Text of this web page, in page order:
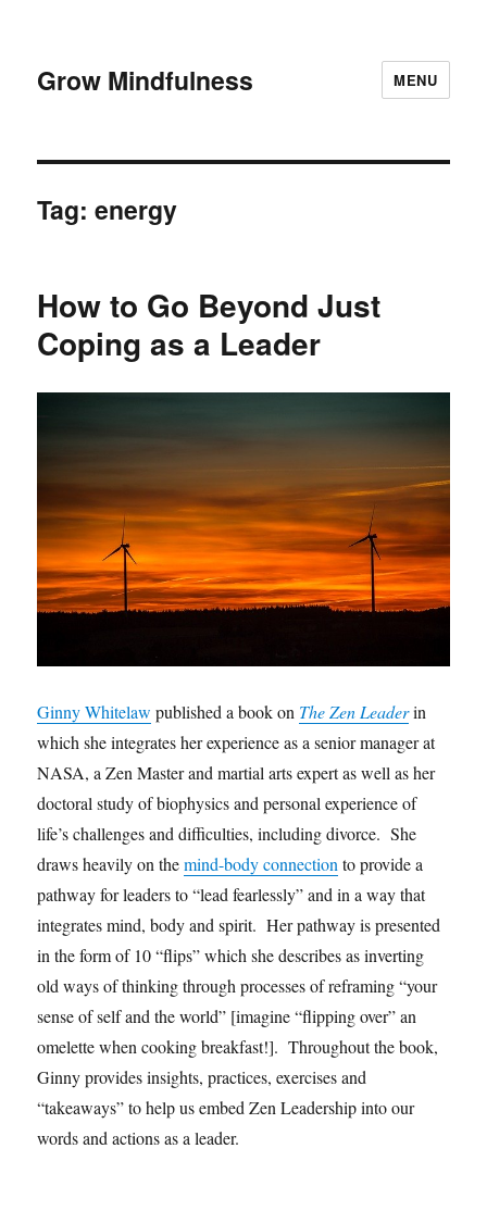
Grow Mindfulness MENU
Tag:energy
How to Go Beyond Just
Coping as a Leader
Ginny Whitelaw published a book on The Zen Leaderin
which she integrates her experience as a senior manager at
NASA, a Zen Master and martial arts expert as well as her
doctoral study of biophysics and personal experience of
life’s challenges and difficulties, including divorce. She
draws heavily on themind-body connectionto provide a
pathway for leaders to “lead fearlessly” and in a way that
integrates mind, body and spirit. Her pathway is presented
in the form of 10 “flips” which she describes as inverting
old ways of thinking through processes of reframing “your
sense of self and the world” [imagine “flipping over” an
omelette when cooking breakfast!]. Throughout the book,
Ginny provides insights, practices, exercises and
“takeaways” to help us embed Zen Leadership into our
words and actions as a leader.